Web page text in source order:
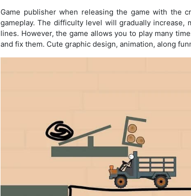
Game publisher when releasing the game with the
gameplay. The difficulty level will gradually
lines. However, the game allows you to play many
and fix them. Cute graphic design, animation, along